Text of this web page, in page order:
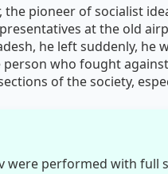
pioneer of socialist
at the old
he left suddenly, he
who fought
of the society,
were performed with